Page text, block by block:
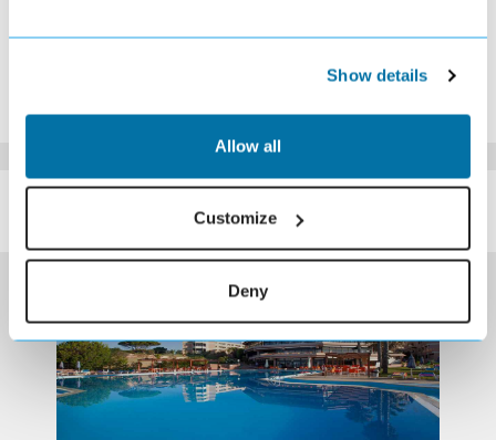
Show details
Allow all
Customize
Deny
Search
Search
SIMILAR
HOTELS
that might interest you...